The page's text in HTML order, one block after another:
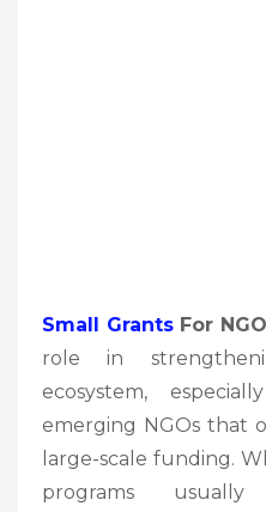
Small GrantsFor
role in
ecosystem,
emerging NGOs that
large-scale funding.
programs